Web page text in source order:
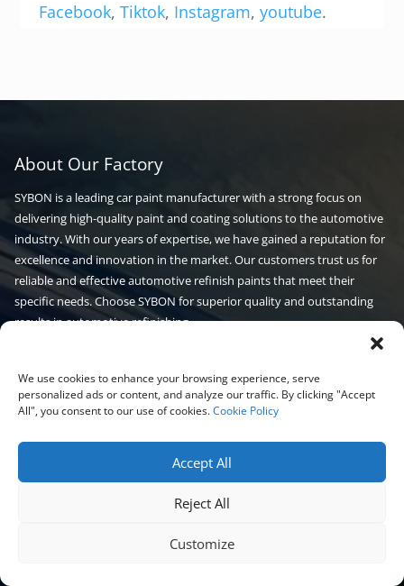
We use cookies to enhance your browsing experience, serve
personalized ads or content, and analyze our traffic. By clicking "Accept
All", you consent to our use of cookies.Cookie Policy
Accept All
Reject All
Customize
Facebook, Tiktok, Instagram, youtube.
About Our Factory
SYBON is a leading car paint manufacturer with a strong focus on
delivering high-quality paint and coating solutions to the automotive
industry. With our years of expertise, we have gained a reputation for
excellence and innovation in the market. Our customers trust us for
reliable and effective automotive refinish paints that meet their
specific needs. Choose SYBON for superior quality and outstanding
results in automotive refinishing.
Products Automotive paint
Undercoating
Spray Gun
Auto paint